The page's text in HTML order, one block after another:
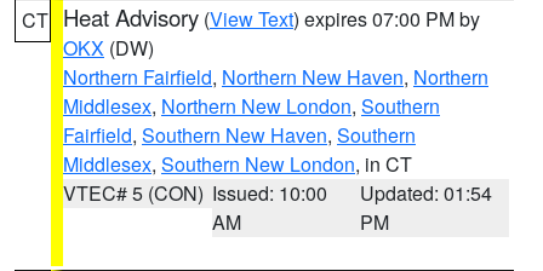
CT Heat Advisory (View Text) expires 07:00 PM by
OKX (DW)
Northern Fairfield, Northern New Haven, Northern
Middlesex, Northern New London, Southern
Fairfield, Southern New Haven, Southern
Middlesex, Southern New London, in CT
VTEC# 5 (CON) Issued: 10:00
AM
Updated: 01:54
PM